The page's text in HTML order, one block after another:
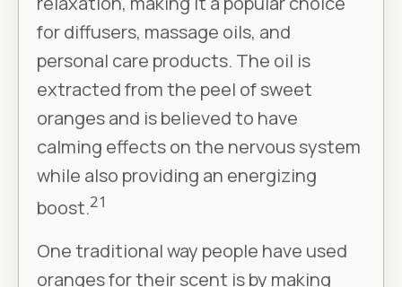
for diffusers, massage oils, and
personal care products. The oil is
extracted from the peel of sweet
oranges and is believed to have
calming effects on the nervous system
while also providing an energizing
boost.21
One traditional way people have used
oranges for their scent is by making